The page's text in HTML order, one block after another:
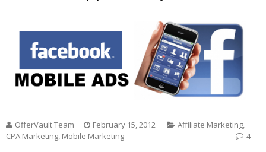
OfferVault Team February 15, 2012 Affiliate Marketing,
CPA Marketing, Mobile Marketing 4